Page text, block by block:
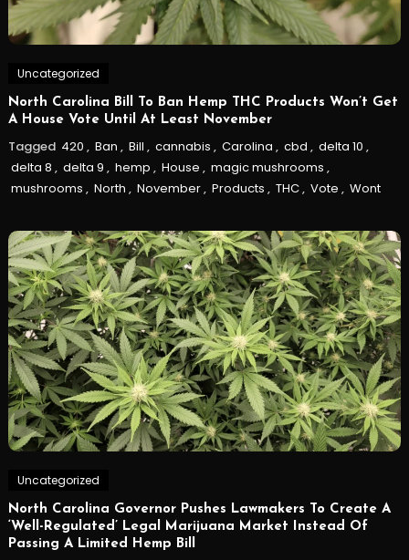
Uncategorized
North Carolina Bill To Ban Hemp THC Products Won’t Get
A House Vote Until At Least November
Tagged 420 , Ban , Bill , cannabis , Carolina , cbd , delta 10 ,
delta 8 , delta 9 , hemp , House , magic mushrooms ,
mushrooms , North , November, Products , THC, Vote , Wont
Uncategorized
North Carolina Governor Pushes Lawmakers To Create A
‘Well-Regulated’ Legal Marijuana Market Instead Of
Passing A Limited Hemp Bill